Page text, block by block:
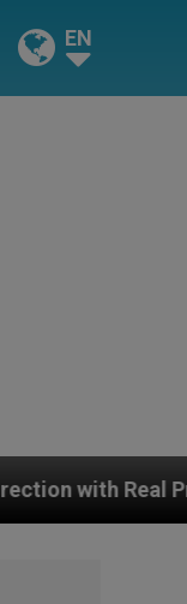
EN
and Other